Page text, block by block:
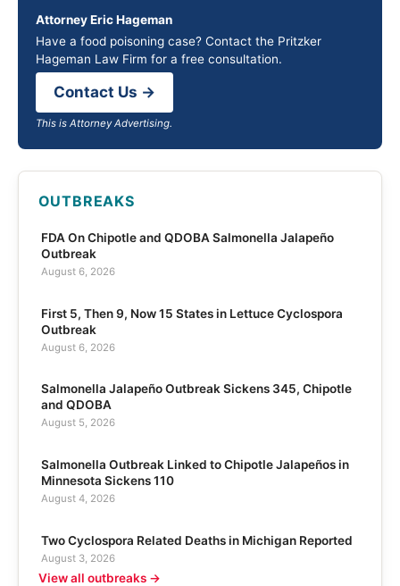
Attorney Eric Hageman
Have a food poisoning case? Contact the Pritzker
Hageman Law Firm for a free consultation.
Contact Us →
This is Attorney Advertising.
OUTBREAKS
FDA On Chipotle and QDOBA Salmonella Jalapeño
Outbreak
August 6, 2026
First 5, Then 9, Now 15 States in Lettuce Cyclospora
Outbreak
August 6, 2026
Salmonella Jalapeño Outbreak Sickens 345, Chipotle
and QDOBA
August 5, 2026
Salmonella Outbreak Linked to Chipotle Jalapeños in
Minnesota Sickens 110
August 4, 2026
Two Cyclospora Related Deaths in Michigan Reported
August 3, 2026
View all outbreaks →